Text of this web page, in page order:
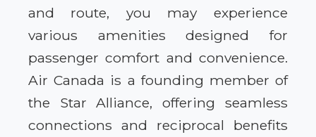
and route, you may experience
various amenities designed for
passenger comfort and convenience.
Air Canada is a founding member of
the Star Alliance, offering seamless
connections and reciprocal benefits